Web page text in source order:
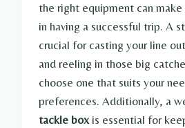
the right equipment can
in having a successful trip. A
crucial for casting your line
and reeling in those big
choose one that suits your
preferences. Additionally, a
tackle boxis essential for